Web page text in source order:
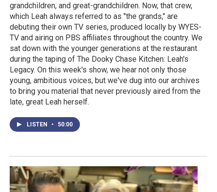
grandchildren, and great-grandchildren. Now, that crew,
which Leah always referred to as "the grands," are
debuting their own TV series, produced locally by WYES-
TV and airing on PBS affiliates throughout the country. We
sat down with the younger generations at the restaurant
during the taping of The Dooky Chase Kitchen: Leah's
Legacy. On this week's show, we hear not only those
young, ambitious voices, but we've dug into our archives
to bring you material that never previously aired from the
late, great Leah herself.
LISTEN • 50:00